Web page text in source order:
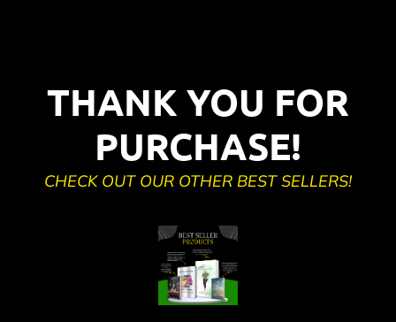
THANK YOU FOR
PURCHASE!
CHECK OUT OUR OTHER BEST SELLERS!